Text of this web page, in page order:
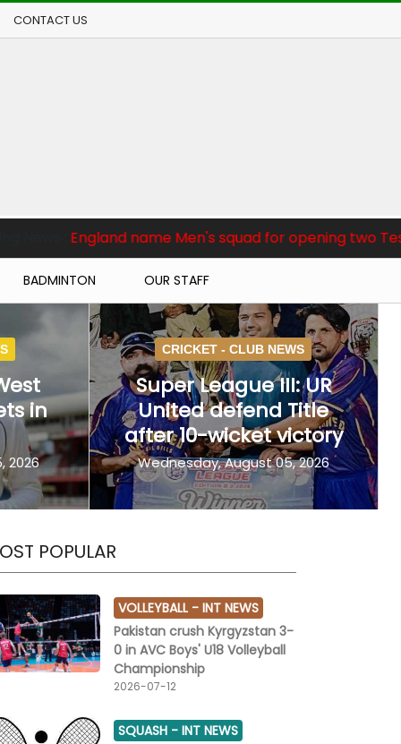
CONTACT US
Men's squad for opening two Tests against Pakistan
BADMINTON OUR STAFF
in
2026
CRICKET -CLUB NEWS
Super League III: UR
United defend Title
after 10-wicket victory
Wednesday, August 05, 2026
Next
POPULAR
VOLLEYBALL - INT NEWS
Pakistan crush Kyrgyzstan 3-
0 in AVC Boys' U18 Volleyball
Championship
2026-07-12
SQUASH - INT NEWS